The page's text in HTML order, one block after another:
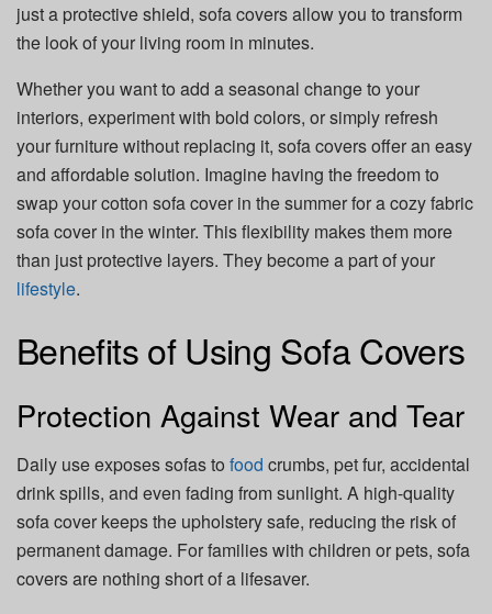
just a protective shield, sofa covers allow you to transform
the look of your living room in minutes.
Whether you want to add a seasonal change to your
interiors, experiment with bold colors, or simply refresh
your furniture without replacing it, sofa covers offer an easy
and affordable solution. Imagine having the freedom to
swap your cotton sofa cover in the summer for a cozy fabric
sofa cover in the winter. This flexibility makes them more
than just protective layers. They become a part of your
lifestyle.
Benefits of Using Sofa Covers
Protection Against Wear and Tear
Daily use exposes sofas to food crumbs, pet fur, accidental
drink spills, and even fading from sunlight. A high-quality
sofa cover keeps the upholstery safe, reducing the risk of
permanent damage. For families with children or pets, sofa
covers are nothing short of a lifesaver.